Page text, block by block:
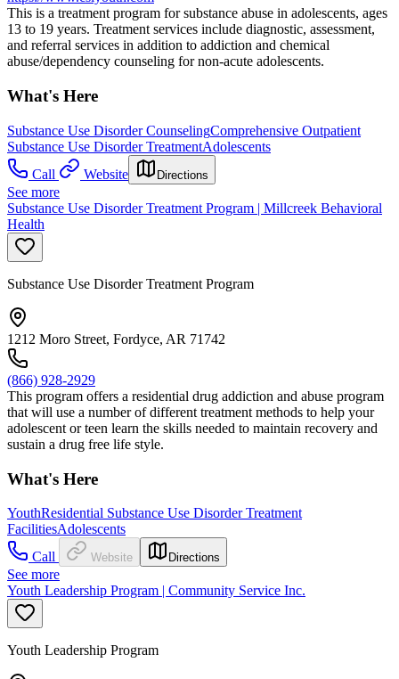
This is a treatment program for substance abuse in adolescents, ages
13 to 19 years. Treatment services include diagnostic, assessment,
and referral services in addition to addiction and chemical
abuse/dependency counseling for non-acute adolescents.
What's Here
Substance Use Disorder CounselingComprehensive Outpatient
Substance Use Disorder TreatmentAdolescents
Call
Website Directions
See more
Substance Use Disorder Treatment Program | Millcreek Behavioral
Health
Substance Use Disorder Treatment Program
1212 Moro Street, Fordyce, AR 71742
(866) 928-2929
This program offers a residential drug addiction and abuse program
that will use a number of different treatment methods to help your
adolescent or teen learn the skills needed to maintain recovery and
sustain a drug free life style.
What's Here
YouthResidential Substance Use Disorder Treatment
FacilitiesAdolescents
Call
Website Directions
See more
Youth Leadership Program | Community Service Inc.
Youth Leadership Program